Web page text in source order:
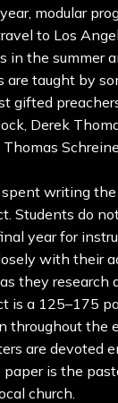
modular
to Los
in the summer
are taught by
gifted
Derek
spent writing
Students do
year for
with their
they research
is a 125–175
throughout the
are devoted
is the
church.